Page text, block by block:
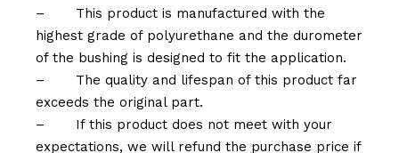
–
This product is manufactured with the
highest grade of polyurethane and the durometer
of the bushing is designed to fit the application.
–
The quality and lifespan of this product far
exceeds the original part.
–
If this product does not meet with your
expectations, we will refund the purchase price if